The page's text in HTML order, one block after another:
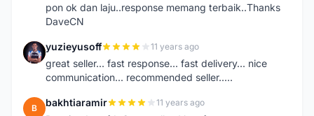
pon ok dan laju..response memang terbaik..Thanks
DaveCN
Y yuzieyusoff 11 years ago
great seller... fast response... fast delivery... nice
communication... recommended seller.....
B bakhtiaramir 11 years ago